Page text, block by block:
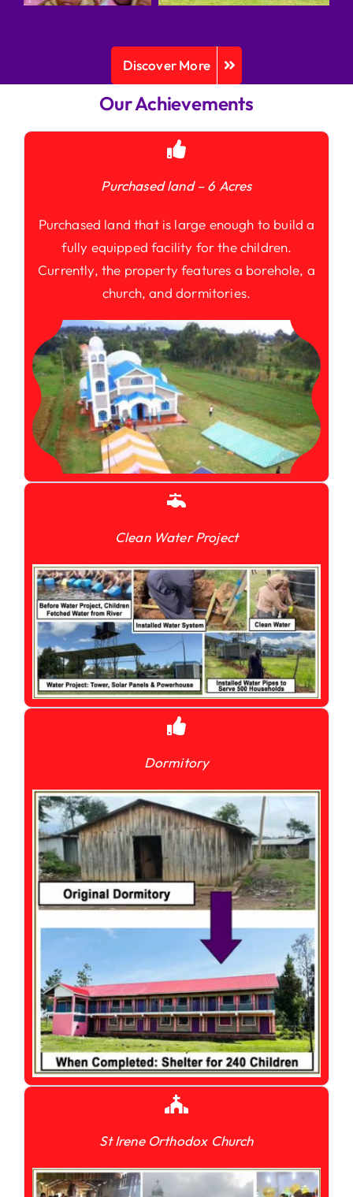
Discover More
Our Achievements
Purchased land – 6 Acres
Purchased land that is large enough to build a
fully equipped facility for the children.
Currently, the property features a borehole, a
church, and dormitories.
Clean Water Project
Dormitory
St Irene Orthodox Church